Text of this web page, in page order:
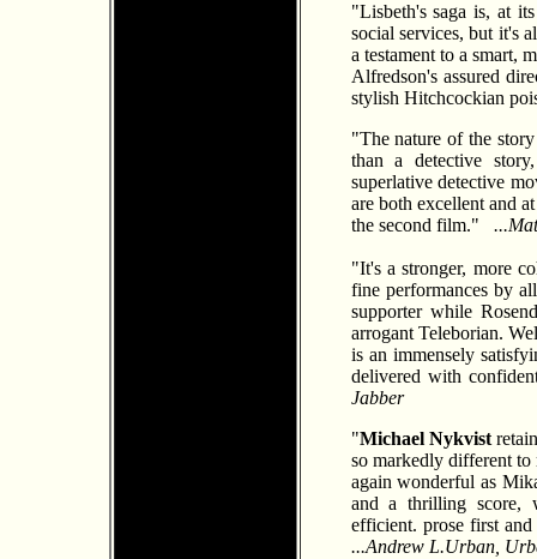
"Lisbeth's saga is, at
social services, but it's
a testament to a smart,
Alfredson's assured
stylish Hitchcockian
"The nature of the
than a detective
superlative detective
are both excellent and
the second film."
"It's a stronger, more
fine performances by
supporter while
arrogant Teleborian.
is an immensely
delivered with
Jabber
"Michael Nykvist
so markedly different to
again wonderful as
and a thrilling score,
efficient. prose first
...Andrew L.Urban,